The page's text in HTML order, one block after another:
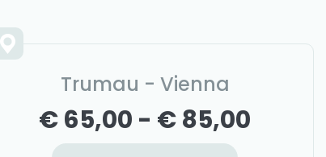
Trumau - Vienna
€ 65,00 - € 85,00